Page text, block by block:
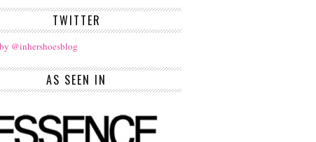
TWITTER
@inhershoesblog
AS SEEN IN